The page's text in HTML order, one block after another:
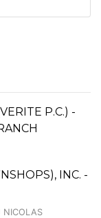
P.C.) -
INC. -
NICOLAS